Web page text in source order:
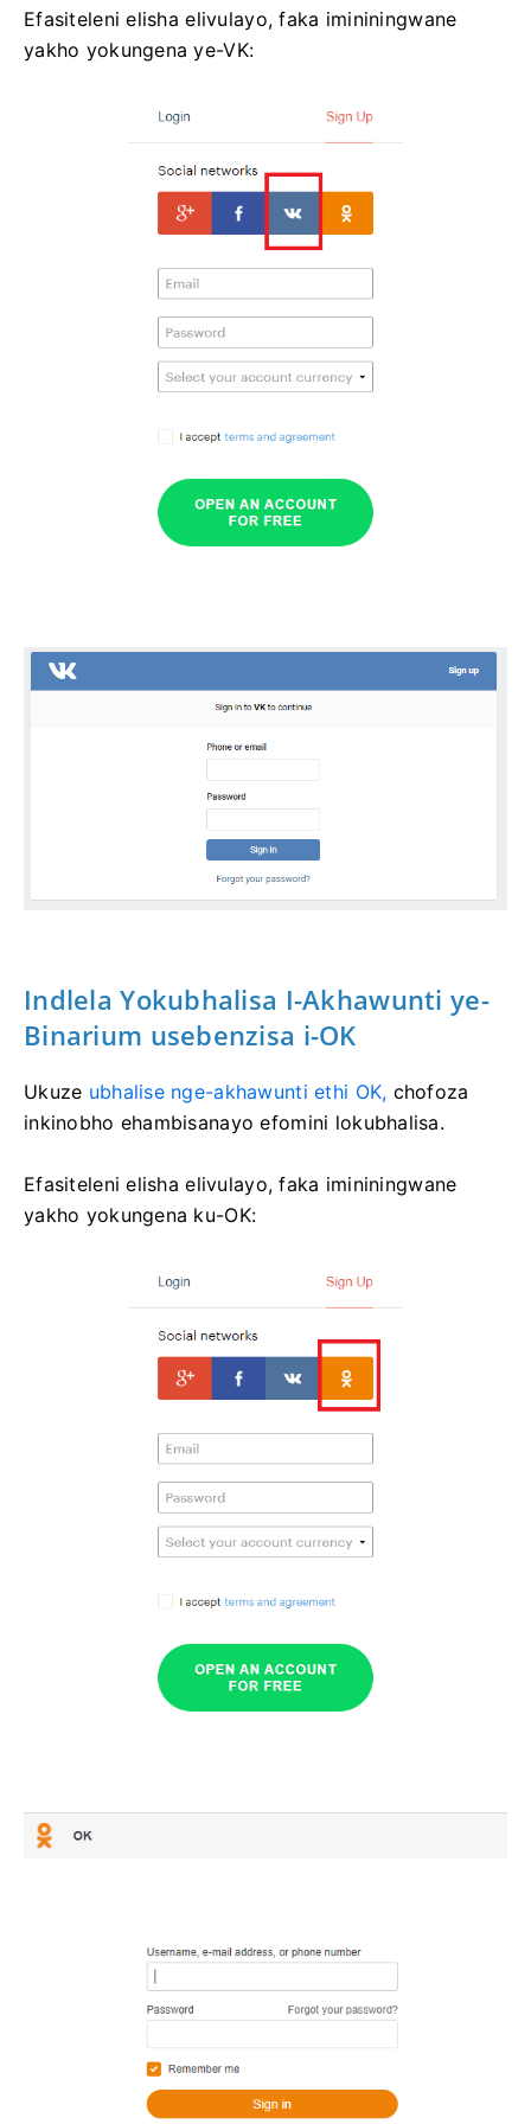
Efasiteleni elisha elivulayo, faka imininingwane
yakho yokungena ye-VK:
Indlela Yokubhalisa I-Akhawunti ye-
Binarium usebenzisa i-OK
Ukuze ubhalise nge-akhawunti ethi OK, chofoza
inkinobho ehambisanayo efomini lokubhalisa.
Efasiteleni elisha elivulayo, faka imininingwane
yakho yokungena ku-OK: